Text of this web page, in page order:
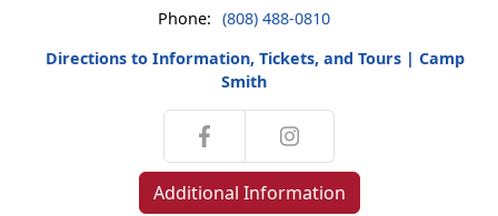
Phone: (808) 488-0810
Directions to Information, Tickets, and Tours | Camp
Smith
Additional Information